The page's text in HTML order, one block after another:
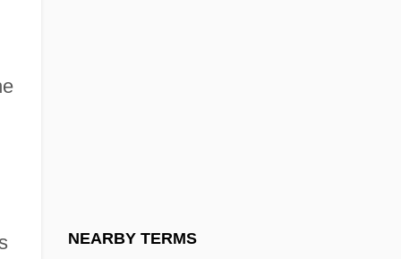
NEARBY TERMS